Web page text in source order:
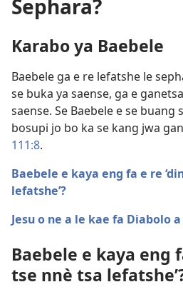
Sephara?
Karabo ya Baebele
Baebele ga e re lefatshe le
se buka ya saense, ga e
saense. Se Baebele e se buang
bosupi jo bo ka se kang jwa
111:8.
Baebele e kaya eng fa e re
lefatshe’?
Jesu o ne a le kae fa Diabolo
Baebele e kaya eng
tse nnè tsa